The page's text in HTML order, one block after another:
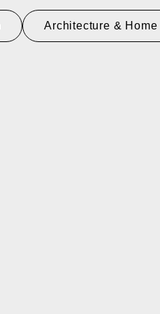
Architecture & Home